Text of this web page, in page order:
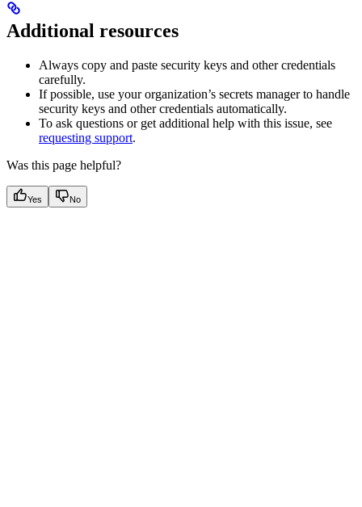
Additional resources
Always copy and paste security keys and other credentials
carefully.
If possible, use your organization’s secrets manager to handle
security keys and other credentials automatically.
To ask questions or get additional help with this issue, see
requesting support.
Was this page helpful?
Yes No